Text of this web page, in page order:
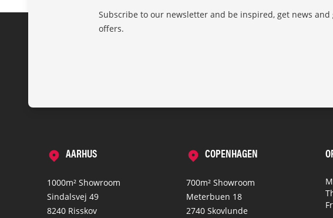
Subscribe to our newsletter and be inspired, get news and
offers.
AARHUS
1000m² Showroom
Sindalsvej 49
8240 Risskov
COPENHAGEN
700m² Showroom
Meterbuen 18
2740 Skovlunde